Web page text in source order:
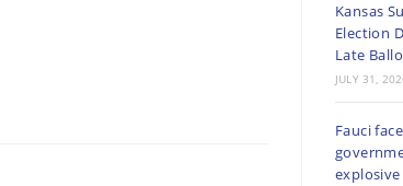
Kansas
Election
Late
JULY 31,
Fauci